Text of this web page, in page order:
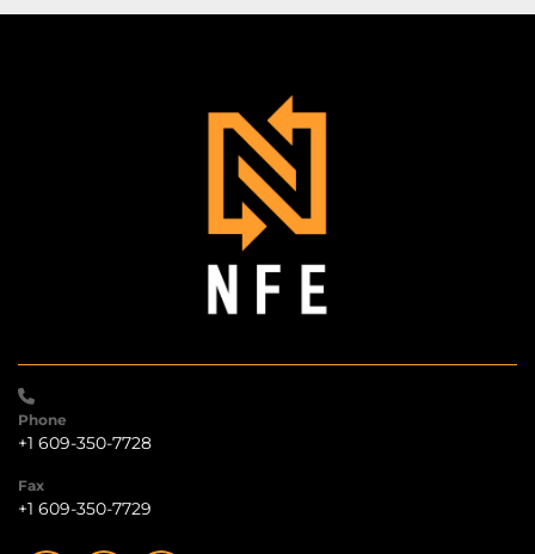
Phone
+1 609-350-7728
Fax
+1 609-350-7729